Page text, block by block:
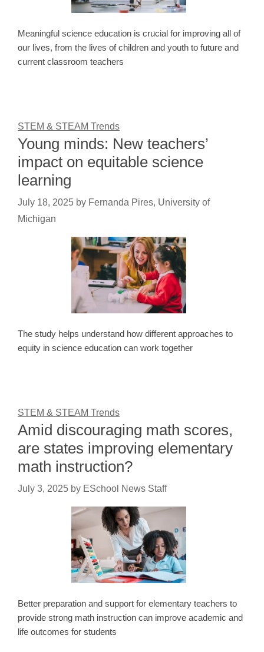
Meaningful science education is crucial for improving all of
our lives, from the lives of children and youth to future and
current classroom teachers
STEM & STEAM Trends
Young minds: New teachers’
impact on equitable science
learning
July 18, 2025 by Fernanda Pires, University of
Michigan
The study helps understand how different approaches to
equity in science education can work together
STEM & STEAM Trends
Amid discouraging math scores,
are states improving elementary
math instruction?
July 3, 2025 by ESchool News Staff
Better preparation and support for elementary teachers to
provide strong math instruction can improve academic and
life outcomes for students